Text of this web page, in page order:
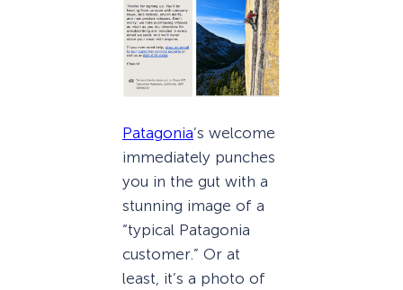
Patagonia’s welcome
immediately punches
you in the gut with a
stunning image of a
“typical Patagonia
customer.” Or at
least, it’s a photo of